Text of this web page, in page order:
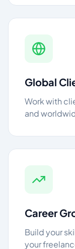
Global
Work with
and
Career
Build your
your